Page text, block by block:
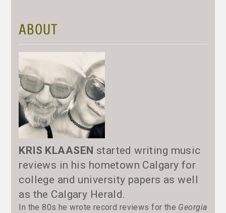
ABOUT
KRIS KLAASEN started writing music
reviews in his hometown Calgary for
college and university papers as well
as the Calgary Herald.
In the 80s he wrote record reviews for the Georgia